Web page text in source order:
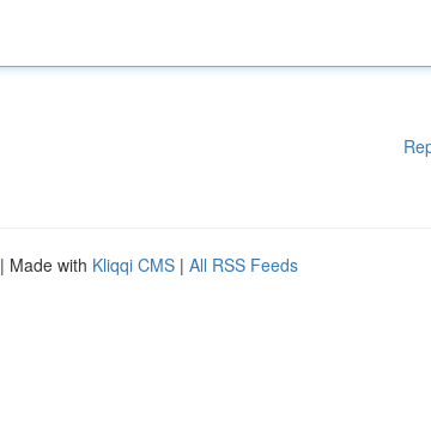
| Made with Kliqqi CMS | All RSS Feeds